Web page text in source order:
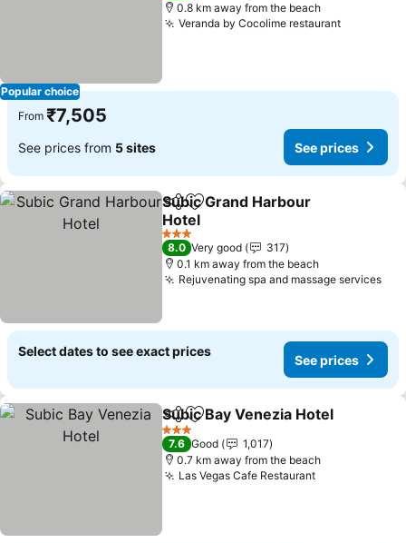
Popular choice
0.8 km away from the beach
Veranda by Cocolime restaurantSee
From ₹7,505
See prices from 5 sites See prices
ShareAdd to favorites
Subic Grand Harbour
Hotel
See prices
3 Stars
8.0 Very good
317
0.1 km away from the beach
Rejuvenating spa and massage services
Select dates to see exact prices
See prices
ShareAdd to favorites
Subic Bay Venezia Hotel
3 Stars
7.6 Good
1,017
0.7 km away from the beach
Las Vegas Cafe RestaurantSee prices